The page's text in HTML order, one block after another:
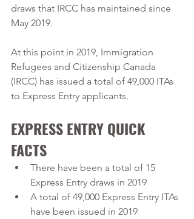
draws that IRCC has maintained since
May 2019.
At this point in 2019, Immigration
Refugees and Citizenship Canada
(IRCC) has issued a total of 49,000 ITAs
to Express Entry applicants.
EXPRESS ENTRY QUICK
FACTS
There have been a total of 15
Express Entry draws in 2019
A total of 49,000 Express Entry ITAs
have been issued in 2019